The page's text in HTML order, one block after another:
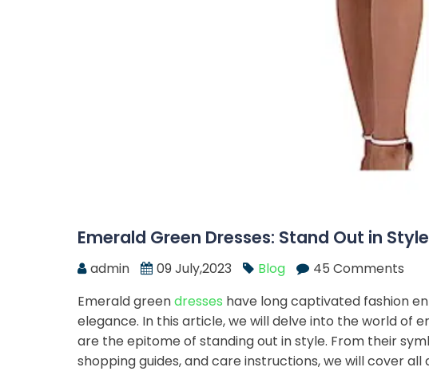
Emerald Green Dresses: Stand Out in Style
admin 09 July,2023 Blog
45 Comments
Emerald greendresses have long captivated fashion
elegance. In this article, we will delve into the world of
are the epitome of standing out in style. From their
shopping guides, and care instructions, we will cover